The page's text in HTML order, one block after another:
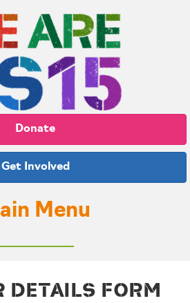
Donate
Get Involved
Menu
DETAILS FORM